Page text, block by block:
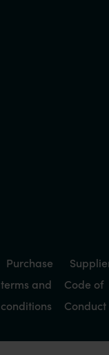
Purchase
terms and
conditions
Code of
Conduct